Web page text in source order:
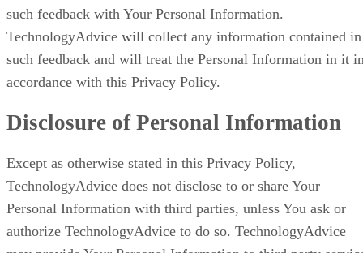
such feedback with Your Personal Information.
TechnologyAdvice will collect any information contained in
such feedback and will treat the Personal Information in it
accordance with this Privacy Policy.
Disclosure of Personal Information
Except as otherwise stated in this Privacy Policy,
TechnologyAdvice does not disclose to or share Your
Personal Information with third parties, unless You ask or
authorize TechnologyAdvice to do so. TechnologyAdvice